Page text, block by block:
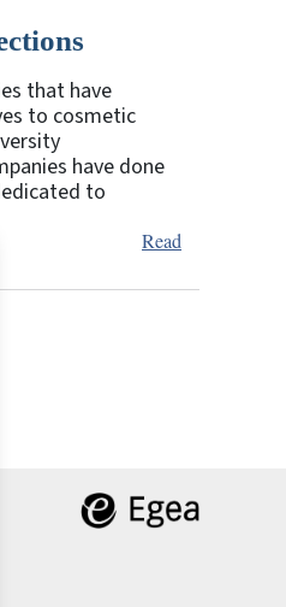
that have
to cosmetic
have done
to
Read